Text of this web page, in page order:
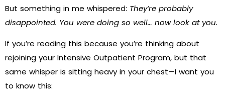
But something in me whispered: They’re probably
disappointed. You were doing so well… now look at you.
If you’re reading this because you’re thinking about
rejoining your Intensive Outpatient Program, but that
same whisper is sitting heavy in your chest—I want you
to know this: